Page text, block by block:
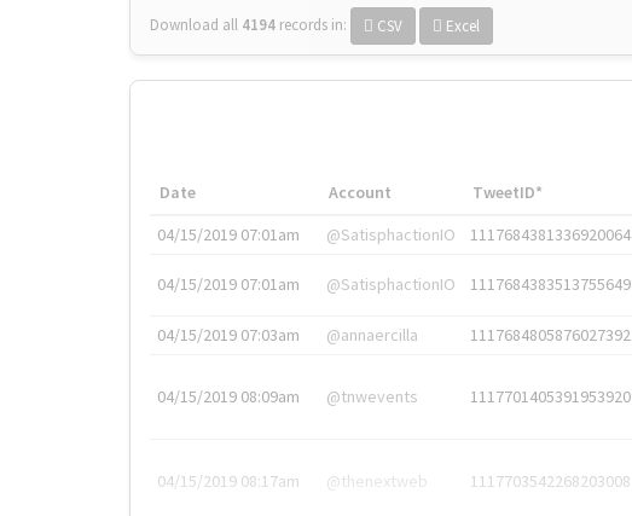
Download all 4194 records in: CSV Excel
Date Account TweetID*
04/15/2019 07:01am
@SatisphactionIO 1117684381336920064
04/15/2019 07:01am @SatisphactionIO 1117684383513755649
04/15/2019 07:03am @annaercilla 1117684805876027392
04/15/2019 08:09am @tnwevents 1117701405391953920
04/15/2019 08:17am @thenextweb 1117703542268203008